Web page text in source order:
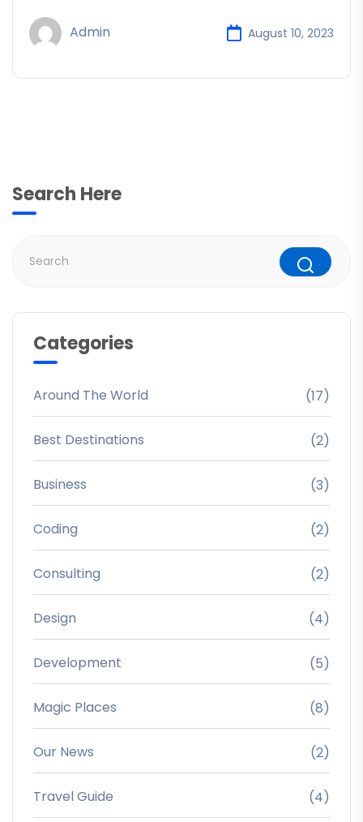
Admin August 10, 2023
Search Here
Categories
Around The World (17)
Best Destinations (2)
Business (3)
Coding (2)
Consulting (2)
Design (4)
Development (5)
Magic Places (8)
Our News (2)
Travel Guide (4)